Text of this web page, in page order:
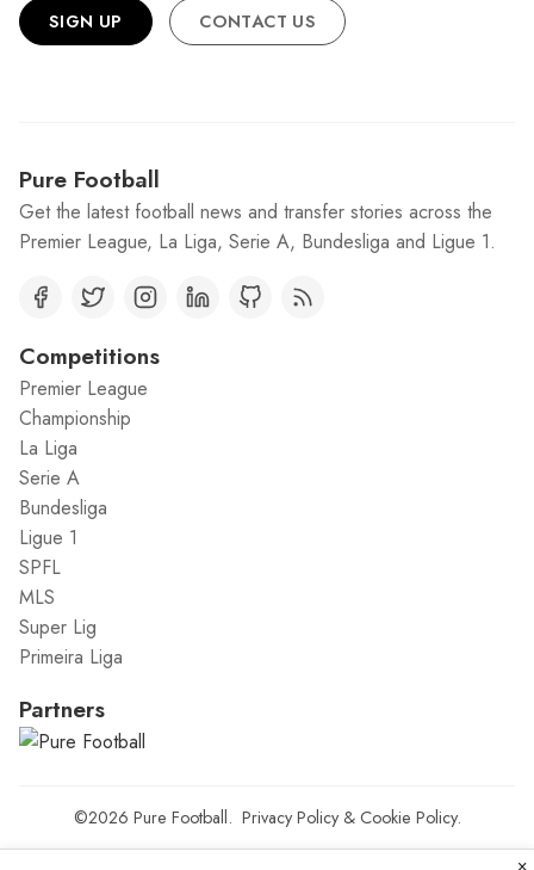
SIGN UP CONTACT US
Pure Football
Get the latest football news and transfer stories across the
Premier League, La Liga, Serie A, Bundesliga and Ligue 1.
Competitions
Premier League
Championship
La Liga
Serie A
Bundesliga
Ligue 1
SPFL
MLS
Super Lig
Primeira Liga
Partners
©2026 Pure Football. Privacy Policy& Cookie Policy.
×